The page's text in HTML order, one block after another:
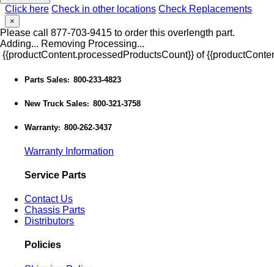
Click here Check in other locations Check Replacements
×
Please call 877-703-9415 to order this overlength part.
Adding... Removing Processing...
{{productContent.processedProductsCount}} of
Parts Sales: 800-233-4823
New Truck Sales: 800-321-3758
Warranty: 800-262-3437
Warranty Information
Service Parts
Contact Us
Chassis Parts
Distributors
Policies